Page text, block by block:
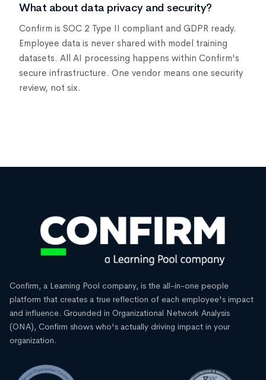
What about data privacy and security?
Confirm is SOC 2 Type II compliant and GDPR ready.
Employee data is never shared with model training
datasets. All AI processing happens within Confirm's
secure infrastructure. One vendor means one security
review, not six.
Confirm, a Learning Pool company, is the all-in-one people
platform that creates a true reflection of each employee's impact
and influence. Grounded in Organizational Network Analysis
(ONA), Confirm shows who's actually driving impact in your
organization.